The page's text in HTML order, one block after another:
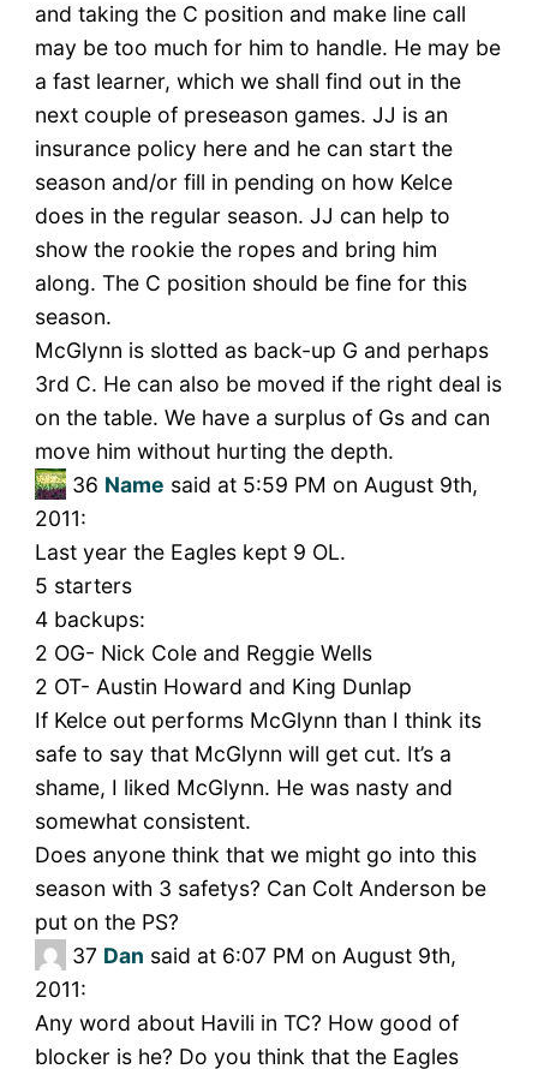
and taking the C position and make line call
may be too much for him to handle. He may be
a fast learner, which we shall find out in the
next couple of preseason games. JJ is an
insurance policy here and he can start the
season and/or fill in pending on how Kelce
does in the regular season. JJ can help to
show the rookie the ropes and bring him
along. The C position should be fine for this
season.
McGlynn is slotted as back-up G and perhaps
3rd C. He can also be moved if the right deal is
on the table. We have a surplus of Gs and can
move him without hurting the depth.
36 Name said at 5:59 PM on August 9th,
2011:
Last year the Eagles kept 9 OL.
5 starters
4 backups:
2 OG- Nick Cole and Reggie Wells
2 OT- Austin Howard and King Dunlap
If Kelce out performs McGlynn than I think its
safe to say that McGlynn will get cut. It’s a
shame, I liked McGlynn. He was nasty and
somewhat consistent.
Does anyone think that we might go into this
season with 3 safetys? Can Colt Anderson be
put on the PS?
37 Dan said at 6:07 PM on August 9th,
2011:
Any word about Havili in TC? How good of
blocker is he? Do you think that the Eagles